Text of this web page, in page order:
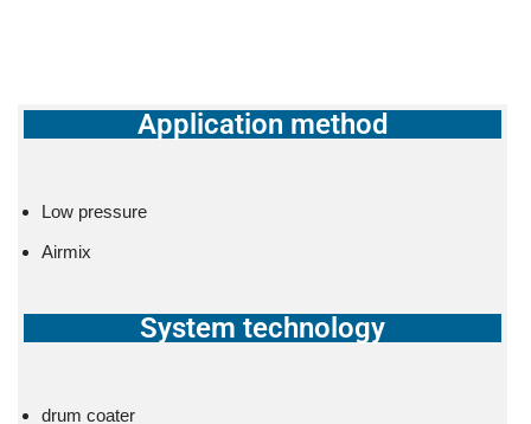
Application method
Low pressure
Airmix
System technology
drum coater